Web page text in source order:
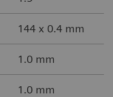
144 x 0.4 mm
1.0 mm
1.0 mm